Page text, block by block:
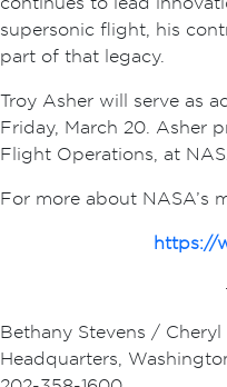
supersonic flight, his
part of that legacy.
Troy Asher will serve as
Friday, March 20. Asher
Flight Operations, at
For more about NASA’s
https://
Bethany Stevens / Cheryl
Headquarters,